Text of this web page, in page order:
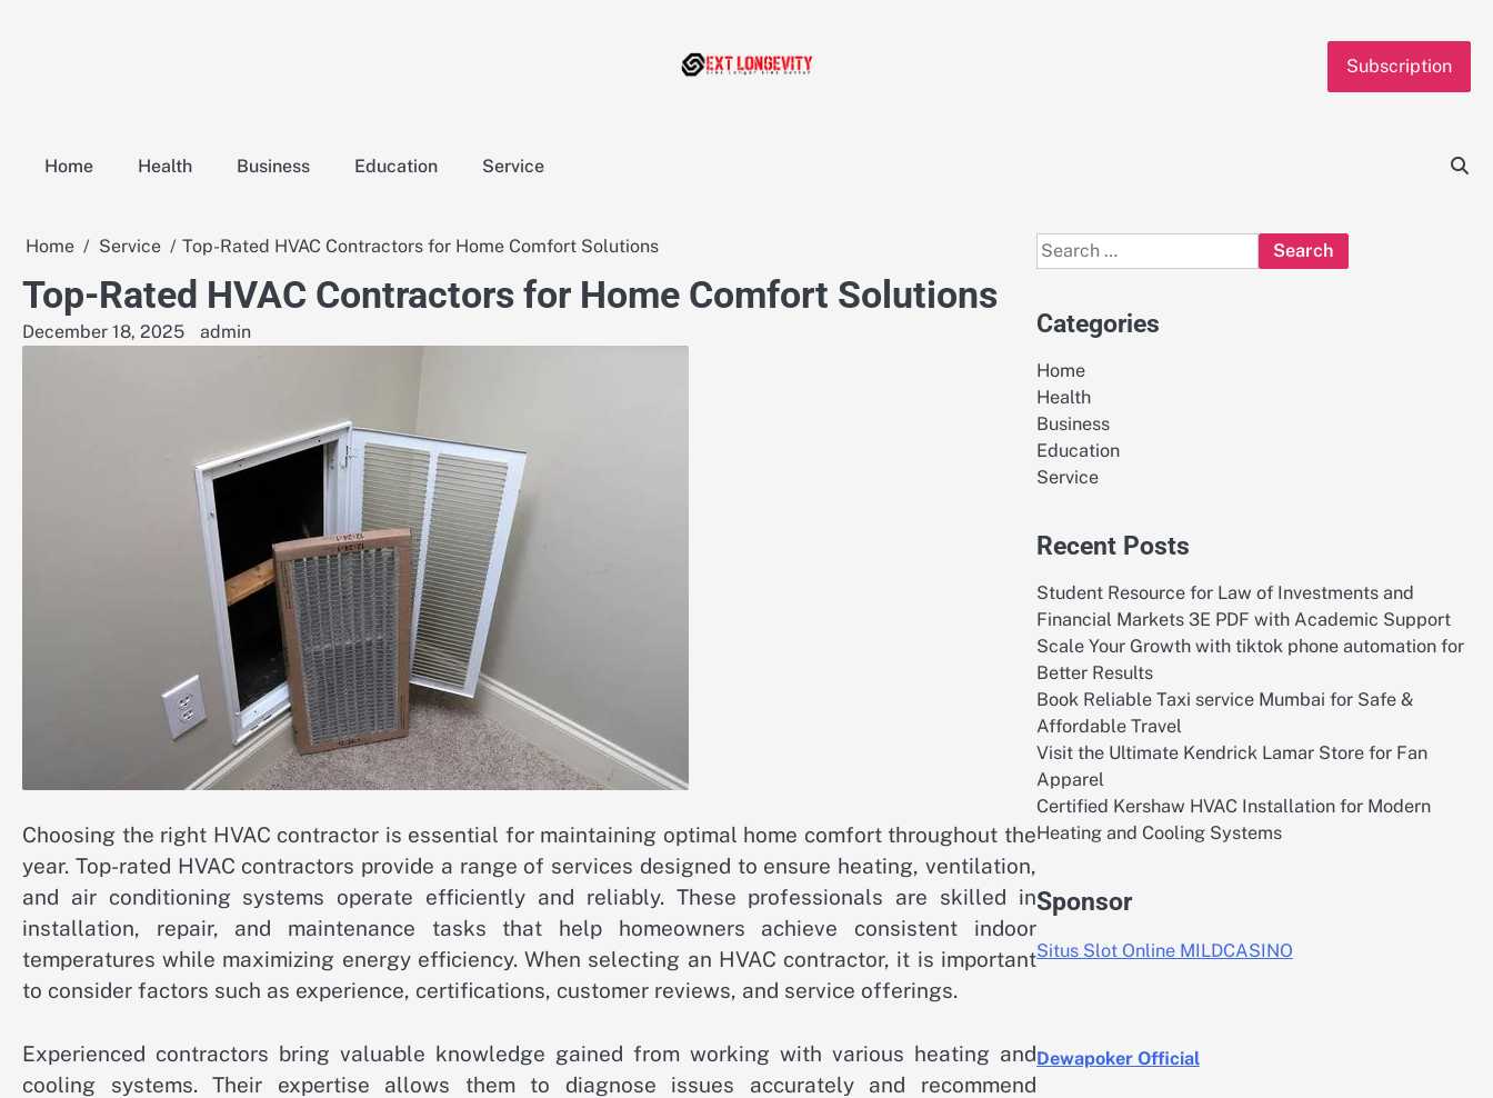
Subscription
Home Health Business Education Service
Home Service Top-Rated HVAC Contractors for Home Comfort Solutions
Top-Rated HVAC Contractors for Home Comfort Solutions
December 18, 2025 admin
Choosing the right HVAC contractor is essential for maintaining optimal home comfort throughout the
year. Top-rated HVAC contractors provide a range of services designed to ensure heating, ventilation,
and air conditioning systems operate efficiently and reliably. These professionals are skilled in
installation, repair, and maintenance tasks that help homeowners achieve consistent indoor
temperatures while maximizing energy efficiency. When selecting an HVAC contractor, it is important
to consider factors such as experience, certifications, customer reviews, and service offerings.
Experienced contractors bring valuable knowledge gained from working with various heating and
cooling systems. Their expertise allows them to diagnose issues accurately and recommend
Search
for:
Categories
Home
Health
Business
Education
Service
Recent Posts
Student Resource for Law of Investments and
Financial Markets 3E PDF with Academic Support
Scale Your Growth with tiktok phone automation for
Better Results
Book Reliable Taxi service Mumbai for Safe &
Affordable Travel
Visit the Ultimate Kendrick Lamar Store for Fan
Apparel
Certified Kershaw HVAC Installation for Modern
Heating and Cooling Systems
Sponsor
Situs Slot Online MILDCASINO
Dewapoker Official